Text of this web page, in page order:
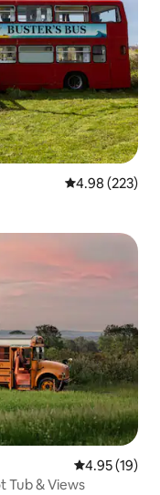
4.98 out of 5
4.98 (223)
4.95 out of 5
4.95 (19)
Tub & Views